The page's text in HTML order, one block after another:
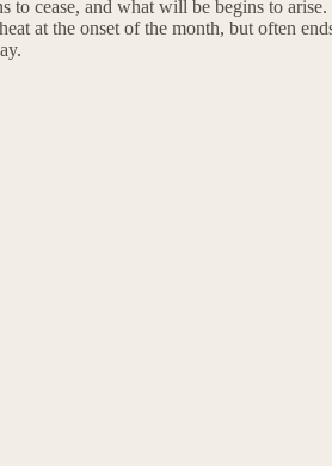
cease, and what will be begins to arise.
at the onset of the month, but often